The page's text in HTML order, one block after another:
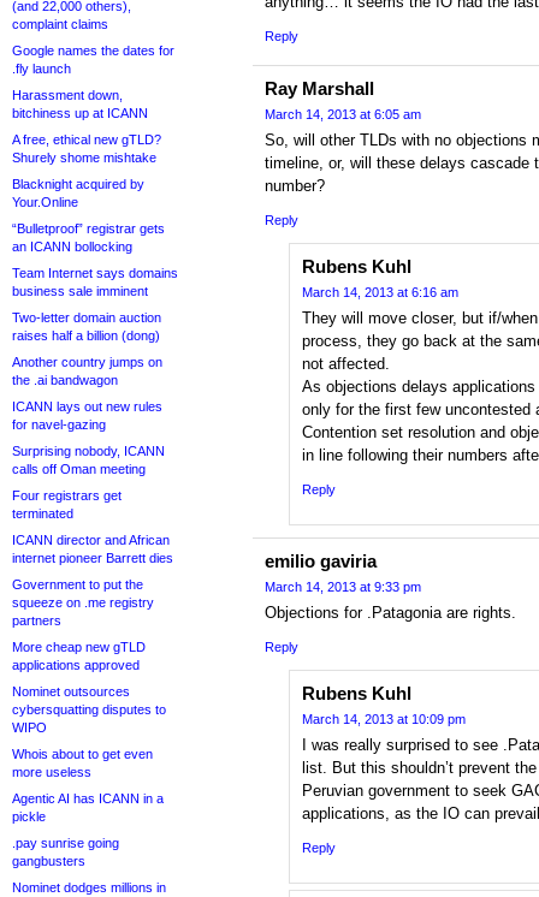
(and 22,000 others),
complaint claims
Google names the dates for
.fly launch
Harassment down,
bitchiness up at ICANN
A free, ethical new gTLD?
Shurely shome mishtake
Blacknight acquired by
Your.Online
“Bulletproof” registrar gets
an ICANN bollocking
Team Internet says domains
business sale imminent
Two-letter domain auction
raises half a billion (dong)
Another country jumps on
the .ai bandwagon
ICANN lays out new rules
for navel-gazing
Surprising nobody, ICANN
calls off Oman meeting
Four registrars get
terminated
ICANN director and African
internet pioneer Barrett dies
Government to put the
squeeze on .me registry
partners
More cheap new gTLD
applications approved
Nominet outsources
cybersquatting disputes to
WIPO
Whois about to get even
more useless
Agentic AI has ICANN in a
pickle
.pay sunrise going
gangbusters
Nominet dodges millions in
Reply
Ray Marshall
March 14, 2013 at 6:05 am
So, will other TLDs with no objections
timeline, or, will these delays cascade
number?
Reply
Rubens Kuhl
March 14, 2013 at 6:16 am
They will move closer, but if/
process, they go back at the
not affected.
As objections delays
only for the first few uncontested
Contention set resolution and
in line following their numbers
Reply
emilio gaviria
March 14, 2013 at 9:33 pm
Objections for .Patagonia are rights.
Reply
Rubens Kuhl
March 14, 2013 at 10:09 pm
I was really surprised to see
list. But this shouldn’t prevent
Peruvian government to seek
applications, as the IO can
Reply